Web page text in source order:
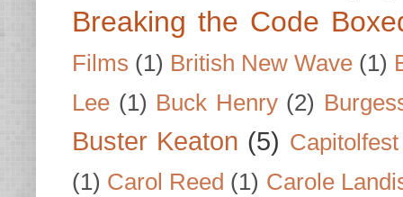
Breaking the Code
Films (1) British New Wave (1)
Lee (1) Buck Henry (2)
Buster Keaton (5) Capitolfest
(1) Carol Reed (1) Carole